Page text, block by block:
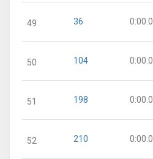
49 36 0:00.0
50 104 0:00.0
51 198 0:00.0
52 210 0:00.0